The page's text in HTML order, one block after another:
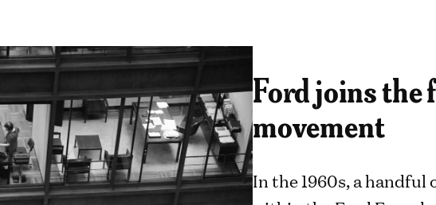
Ford joins the
movement
In the 1960s, a